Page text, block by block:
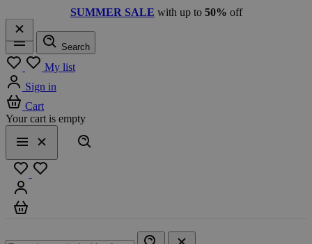
SUMMER SALE with up to 50% off
Menu
Search
My list
Sign in
Cart
Your cart is empty
Menu
Close